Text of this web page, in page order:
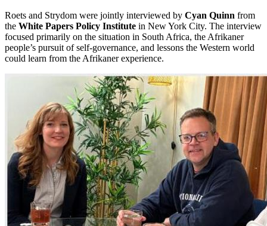
Roets and Strydom were jointly interviewed by Cyan Quinn from
the White Papers Policy Institute in New York City. The interview
focused primarily on the situation in South Africa, the Afrikaner
people’s pursuit of self-governance, and lessons the Western world
could learn from the Afrikaner experience.